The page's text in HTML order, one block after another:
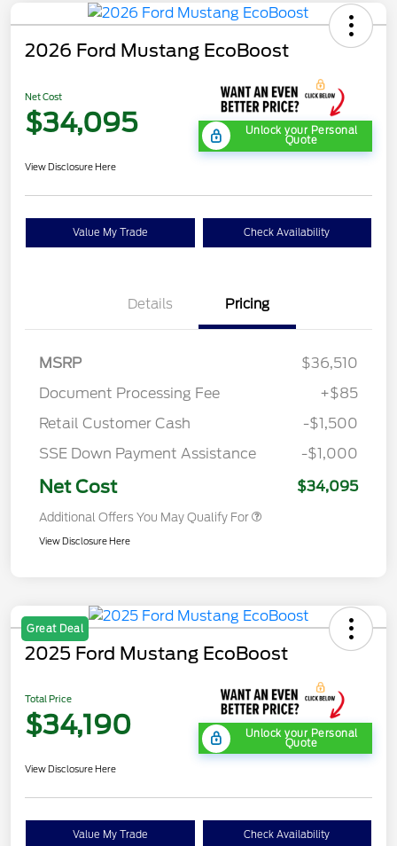
2026 Ford Mustang EcoBoost
Net Cost
$34,095 Unlock your Personal
Quote
View Disclosure Here
Value My Trade Check Availability
Details Pricing
MSRP
$36,510
Document Processing Fee
+$85
Retail Customer Cash
-$1,500
SSE Down Payment Assistance
-$1,000
Net Cost $34,095
Additional Offers You May Qualify For
View Disclosure Here
Great Deal
2025 Ford Mustang EcoBoost
Total Price
$34,190 Unlock your Personal
Quote
View Disclosure Here
Value My Trade Check Availability